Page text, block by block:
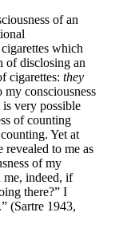
of an
which
of disclosing an
cigarettes: they
my consciousness
very possible
of counting
Yet at
revealed to me as
of my
me, indeed, if
there?” I
(Sartre 1943,